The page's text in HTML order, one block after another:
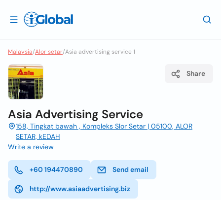
Malaysia/Alor setar/Asia advertising service 1
Share
Asia Advertising Service
158, Tingkat bawah , Kompleks Slor Setar | 05100, ALOR
SETAR, kEDAH
Write a review
+60 194470890 Send email
http://www.asiaadvertising.biz